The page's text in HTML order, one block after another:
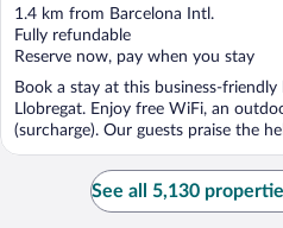
out
of
5
1.4 km from Barcelona Intl.
Fully refundable
Reserve now, pay when you stay
Book a stay at this business-
Llobregat. Enjoy free WiFi, an
(surcharge). Our guests praise the
See all 5,130